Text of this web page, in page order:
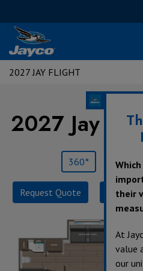
2027 JAY FLIGHT
2027 Jay
360°
Request Quote Build &
their
At
value
our